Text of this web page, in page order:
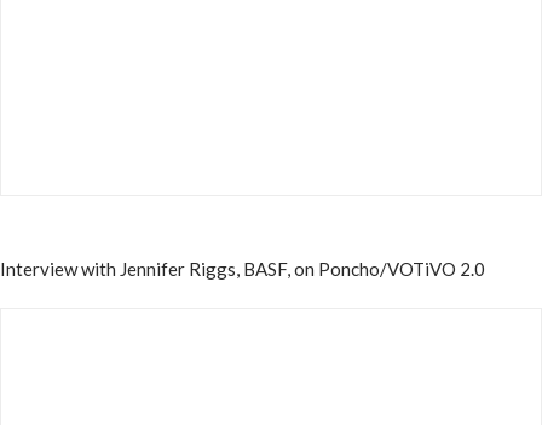
Interview with Jennifer Riggs, BASF, on Poncho/VOTiVO 2.0